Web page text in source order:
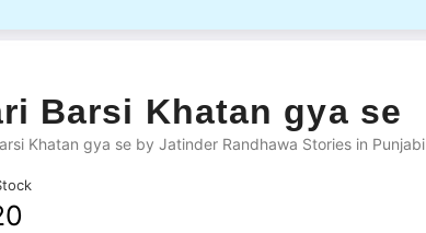
Barsi Khatan gya se
Khatan gya se by Jatinder Randhawa Stories in Punjabi